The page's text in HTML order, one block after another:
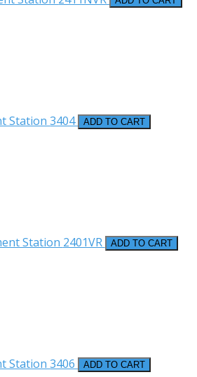
Station3404 ADD TO CART
Station 2401VR ADD TO CART
Station3406 ADD TO CART